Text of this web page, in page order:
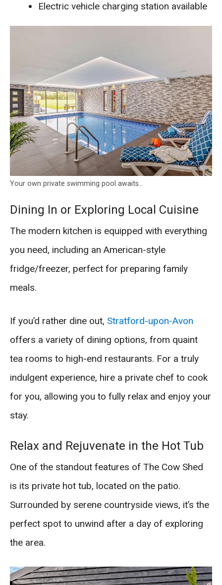
Electric vehicle charging station available
Your own private swimming pool awaits…
Dining In or Exploring Local Cuisine
The modern kitchen is equipped with everything
you need, including an American-style
fridge/freezer, perfect for preparing family
meals.
If you’d rather dine out, Stratford-upon-Avon
offers a variety of dining options, from quaint
tea rooms to high-end restaurants. For a truly
indulgent experience, hire a private chef to cook
for you, allowing you to fully relax and enjoy your
stay.
Relax and Rejuvenate in the Hot Tub
One of the standout features of The Cow Shed
is its private hot tub, located on the patio.
Surrounded by serene countryside views, it’s the
perfect spot to unwind after a day of exploring
the area.